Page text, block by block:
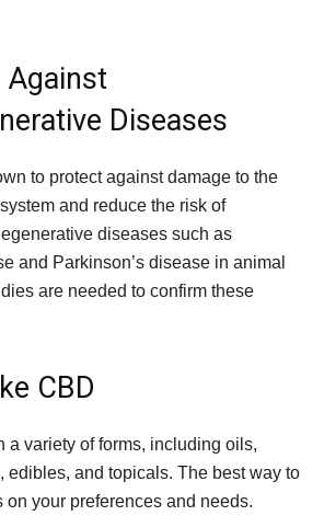
Diseases
to protect against damage to the
and reduce the risk of
diseases such as
and Parkinson’s disease in animal
are needed to confirm these
CBD
a variety of forms, including oils,
edibles, and topicals. The best way to
your preferences and needs.